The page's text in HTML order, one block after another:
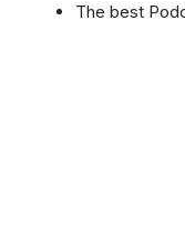
The best